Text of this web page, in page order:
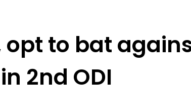
opt to bat
2nd ODI